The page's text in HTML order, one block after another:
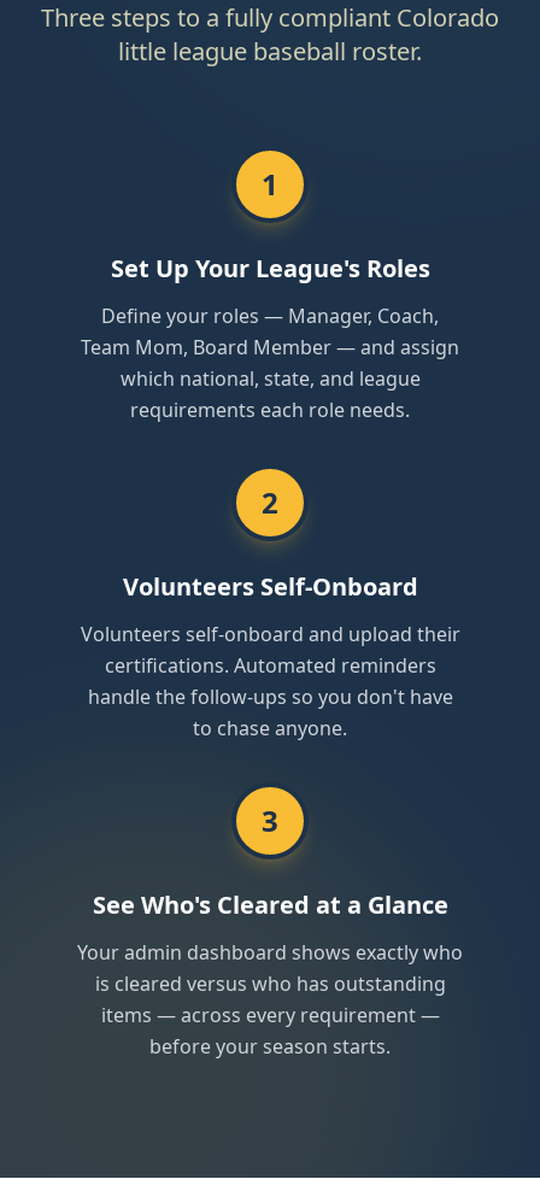
Three steps to a fully compliant Colorado
little league baseball roster.
1
Set Up Your League's Roles
Define your roles — Manager, Coach,
Team Mom, Board Member — and assign
which national, state, and league
requirements each role needs.
2
Volunteers Self-Onboard
Volunteers self-onboard and upload their
certifications. Automated reminders
handle the follow-ups so you don't have
to chase anyone.
3
See Who's Cleared at a Glance
Your admin dashboard shows exactly who
is cleared versus who has outstanding
items — across every requirement —
before your season starts.